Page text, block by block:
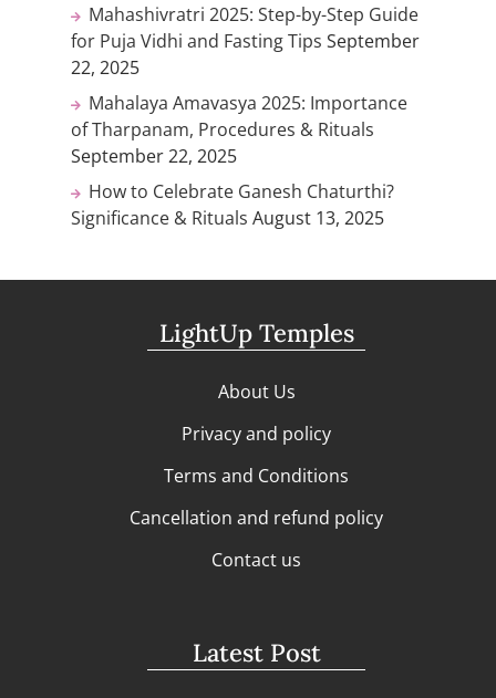
Mahashivratri 2025: Step-by-Step Guide
for Puja Vidhi and Fasting Tips September
22, 2025
Mahalaya Amavasya 2025: Importance
of Tharpanam, Procedures & Rituals
September 22, 2025
How to Celebrate Ganesh Chaturthi?
Significance & Rituals August 13, 2025
LightUp Temples
About Us
Privacy and policy
Terms and Conditions
Cancellation and refund policy
Contact us
Latest Post